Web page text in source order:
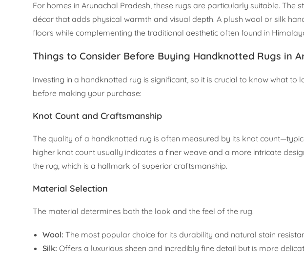
For homes in Arunachal Pradesh, these rugs are particularly suitable. The
décor that adds physical warmth and visual depth. A plush wool or silk
floors while complementing the traditional aesthetic often found in
Things to Consider Before Buying Handknotted Rugs in
Investing in a handknotted rug is significant, so it is crucial to know what
before making your purchase:
Knot Count and Craftsmanship
The quality of a handknotted rug is often measured by its knot
higher knot count usually indicates a finer weave and a more intricate
the rug, which is a hallmark of superior craftsmanship.
Material Selection
The material determines both the look and the feel of the rug.
Wool: The most popular choice for its durability and natural stain
Silk: Offers a luxurious sheen and incredibly fine detail but is more